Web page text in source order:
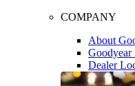
COMPANY
About
Dealer